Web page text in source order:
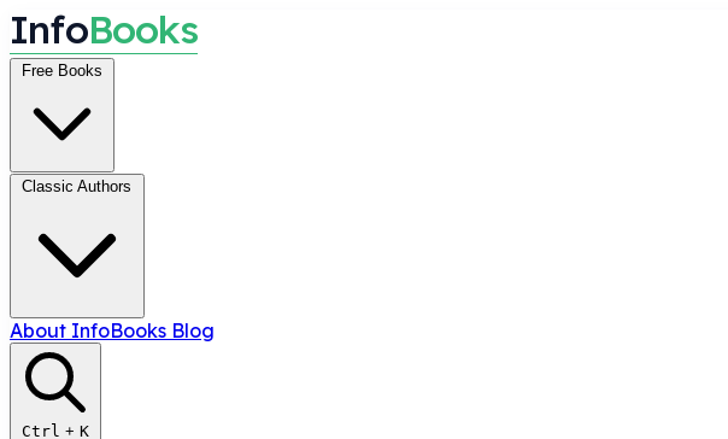
InfoBooks
Free Books
Classic Authors
About InfoBooks Blog
Ctrl + K